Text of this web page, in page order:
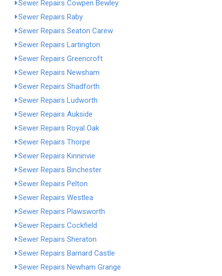
Sewer Repairs Cowpen Bewley
Sewer Repairs Raby
Sewer Repairs Seaton Carew
Sewer Repairs Lartington
Sewer Repairs Greencroft
Sewer Repairs Newsham
Sewer Repairs Shadforth
Sewer Repairs Ludworth
Sewer Repairs Aukside
Sewer Repairs Royal Oak
Sewer Repairs Thorpe
Sewer Repairs Kinninvie
Sewer Repairs Binchester
Sewer Repairs Pelton
Sewer Repairs Westlea
Sewer Repairs Plawsworth
Sewer Repairs Cockfield
Sewer Repairs Sheraton
Sewer Repairs Barnard Castle
Sewer Repairs Newham Grange